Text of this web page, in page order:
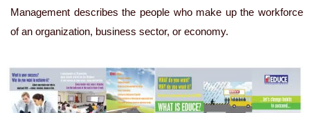
Management describes the people who make up the workforce
of an organization, business sector, or economy.